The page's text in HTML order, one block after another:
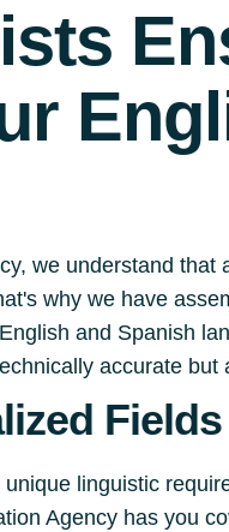
we understand
why we have
and Spanish
accurate but
Fields
linguistic
Agency has you